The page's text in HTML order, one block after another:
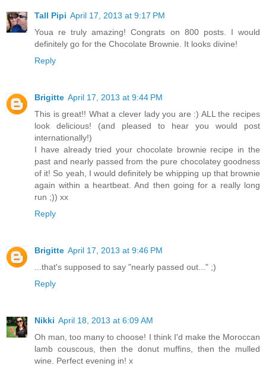
Tall Pipi April 17, 2013 at 9:17 PM
Youa re truly amazing! Congrats on 800 posts. I would
definitely go for the Chocolate Brownie. It looks divine!
Reply
Brigitte April 17, 2013 at 9:44 PM
This is great!! What a clever lady you are :) ALL the recipes
look delicious! (and pleased to hear you would post
internationally!)
I have already tried your chocolate brownie recipe in the
past and nearly passed from the pure chocolatey goodness
of it! So yeah, I would definitely be whipping up that brownie
again within a heartbeat. And then going for a really long
run ;)) xx
Reply
Brigitte April 17, 2013 at 9:46 PM
...that's supposed to say "nearly passed out..." ;)
Reply
Nikki April 18, 2013 at 6:09 AM
Oh man, too many to choose! I think I'd make the Moroccan
lamb couscous, then the donut muffins, then the mulled
wine. Perfect evening in! x